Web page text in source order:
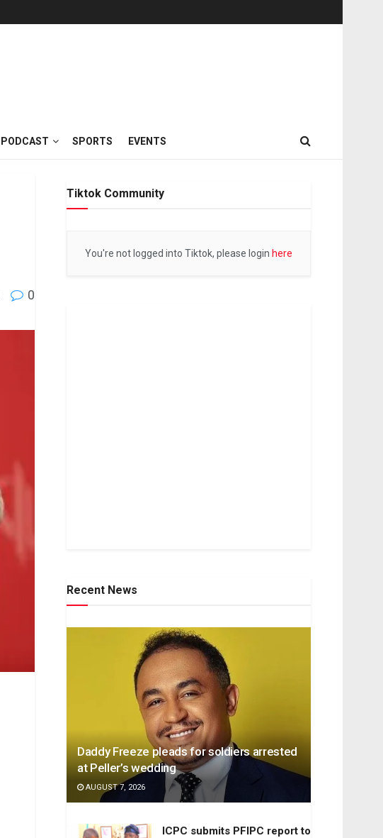
PODCAST SPORTS EVENTS
0
Tiktok Community
You're not logged into Tiktok, please login here
Recent News
Daddy Freeze pleads for soldiers arrested
at Peller’s wedding
AUGUST 7, 2026
ICPC submits PFIPC report to